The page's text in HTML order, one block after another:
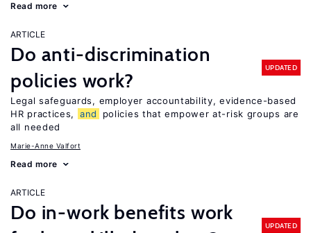
Read more
ARTICLE
Do anti-discrimination
policies work?
UPDATED
Legal safeguards, employer accountability, evidence-based
HR practices,
and
policies that empower at-risk groups are
all needed
Marie-Anne Valfort
Read more
ARTICLE
Do in-work benefits work
UPDATED